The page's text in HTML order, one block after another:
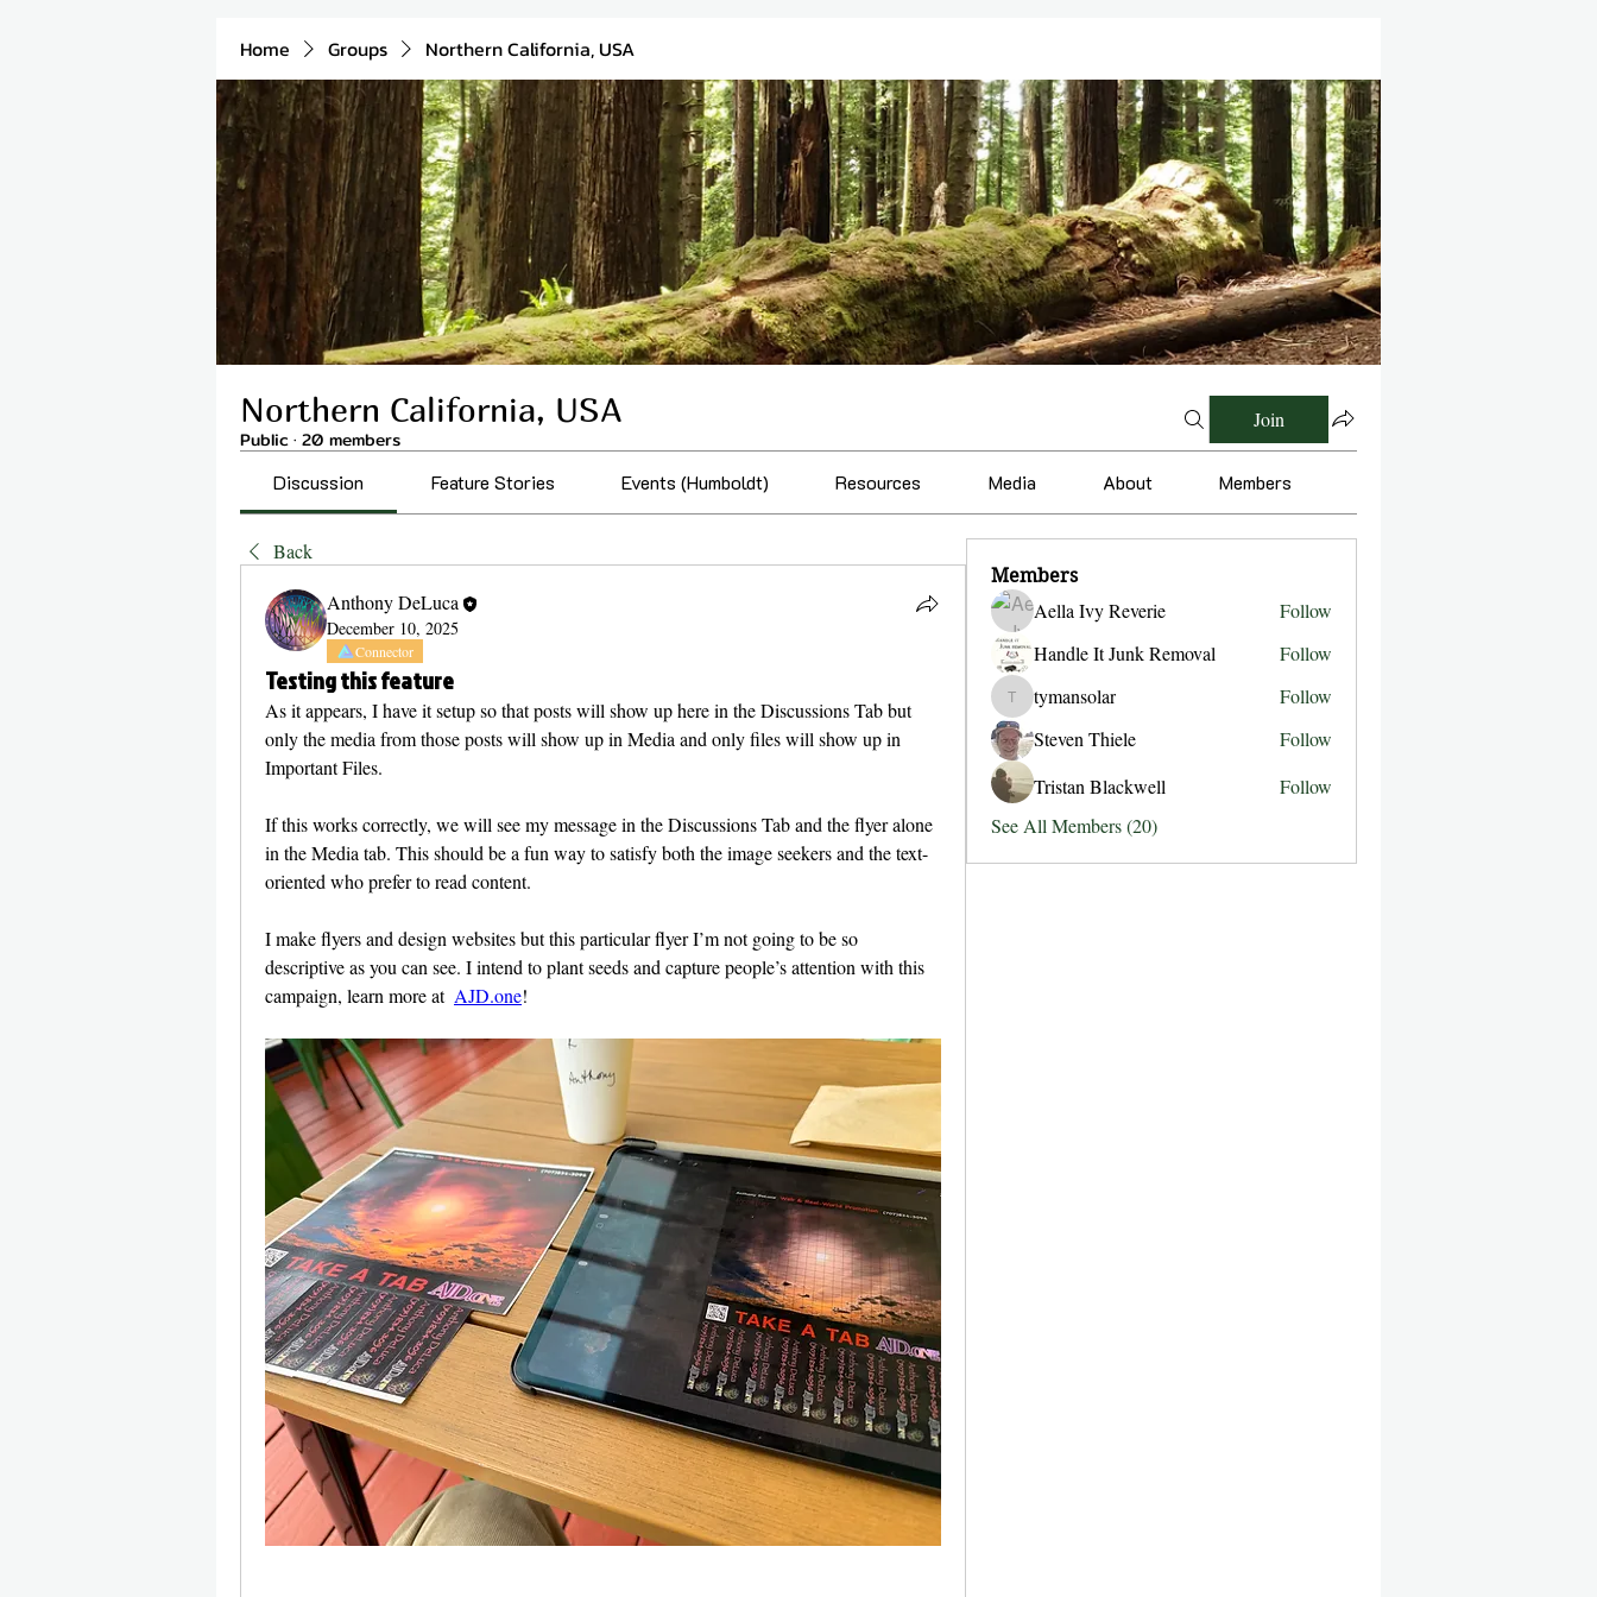
Home Groups Northern California, USA
Northern California, USA
Public· 20 members
Join
Discussion Feature Stories Events (Humboldt) Resources Media About Members
Back
Anthony DeLuca
December 10, 2025
Connector
Testing this feature
As it appears, I have it setup so that posts will show up here in the Discussions Tab but
only the media from those posts will show up in Media and only files will show up in
Important Files.
If this works correctly, we will see my message in the Discussions Tab and the flyer alone
in the Media tab. This should be a fun way to satisfy both the image seekers and the text-
oriented who prefer to read content.
I make flyers and design websites but this particular flyer I’m not going to be so
descriptive as you can see. I intend to plant seeds and capture people’s attention with this
campaign, learn more at AJD.one!
Members
Aella Ivy Reverie
Follow
Handle It Junk Removal
Follow
tymansolar
tymansolar
Follow
Steven Thiele
Follow
Tristan Blackwell
Follow
See All Members (20)